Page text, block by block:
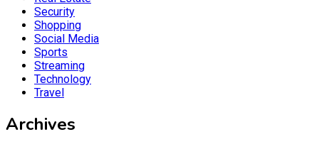
Security
Shopping
Social Media
Sports
Streaming
Technology
Travel
Archives